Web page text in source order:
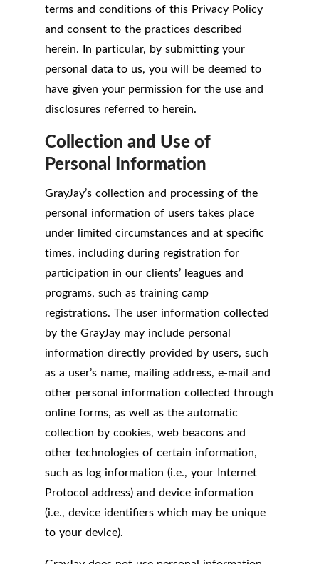
terms and conditions of this Privacy Policy
and consent to the practices described
herein. In particular, by submitting your
personal data to us, you will be deemed to
have given your permission for the use and
disclosures referred to herein.
Collection and Use of
Personal Information
GrayJay’s collection and processing of the
personal information of users takes place
under limited circumstances and at specific
times, including during registration for
participation in our clients’ leagues and
programs, such as training camp
registrations. The user information collected
by the GrayJay may include personal
information directly provided by users, such
as a user’s name, mailing address, e-mail and
other personal information collected through
online forms, as well as the automatic
collection by cookies, web beacons and
other technologies of certain information,
such as log information (i.e., your Internet
Protocol address) and device information
(i.e., device identifiers which may be unique
to your device).